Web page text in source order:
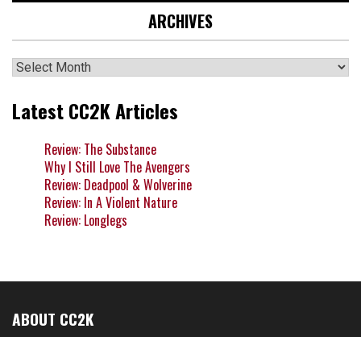
ARCHIVES
Archives
Latest CC2K Articles
Review: The Substance
Why I Still Love The Avengers
Review: Deadpool & Wolverine
Review: In A Violent Nature
Review: Longlegs
ABOUT CC2K